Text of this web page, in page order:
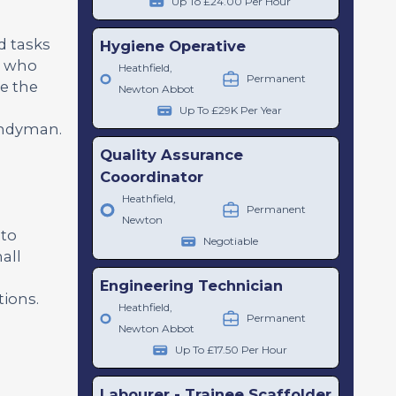
tasks
who
the
Hygiene Operative
Heathfield,
Newton Abbot
Permanent
Up To £29K Per Year
Quality Assurance
Cooordinator
Heathfield,
Newton
Permanent
Negotiable
Engineering Technician
Heathfield,
Newton Abbot
Permanent
Up To £17.50 Per Hour